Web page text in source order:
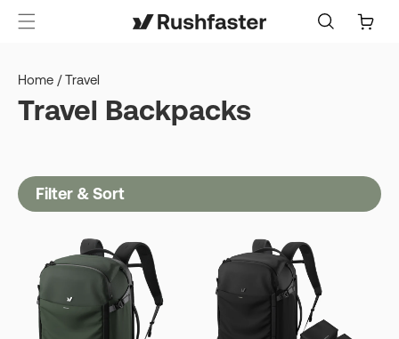
Cart
Home /Travel
Travel Backpacks
Filter & Sort